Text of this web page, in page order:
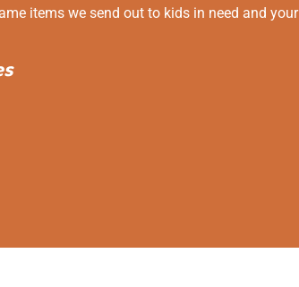
items we send out to kids in need and your